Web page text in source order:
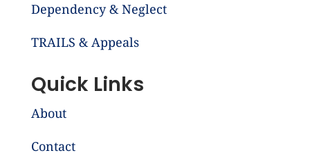
Dependency & Neglect
TRAILS & Appeals
Quick Links
About
Contact